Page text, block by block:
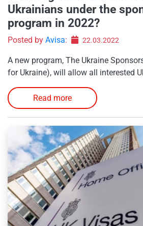
Ukrainians under the
program in 2022?
Posted by Avisa: 22.03.2022
A new program, The Ukraine
for Ukraine), will allow all interested
Read more